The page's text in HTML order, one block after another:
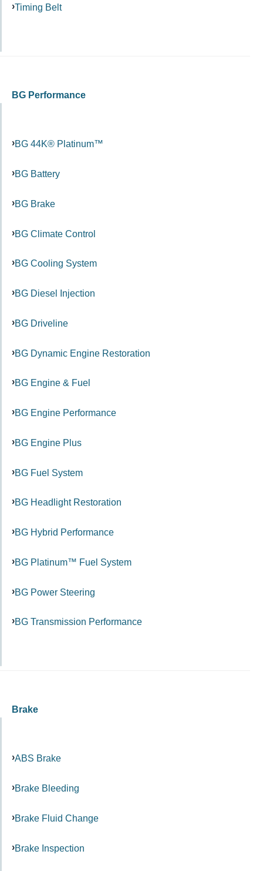
Timing Belt
BG Performance
BG 44K® Platinum™
BG Battery
BG Brake
BG Climate Control
BG Cooling System
BG Diesel Injection
BG Driveline
BG Dynamic Engine Restoration
BG Engine & Fuel
BG Engine Performance
BG Engine Plus
BG Fuel System
BG Headlight Restoration
BG Hybrid Performance
BG Platinum™ Fuel System
BG Power Steering
BG Transmission Performance
Brake
ABS Brake
Brake Bleeding
Brake Fluid Change
Brake Inspection